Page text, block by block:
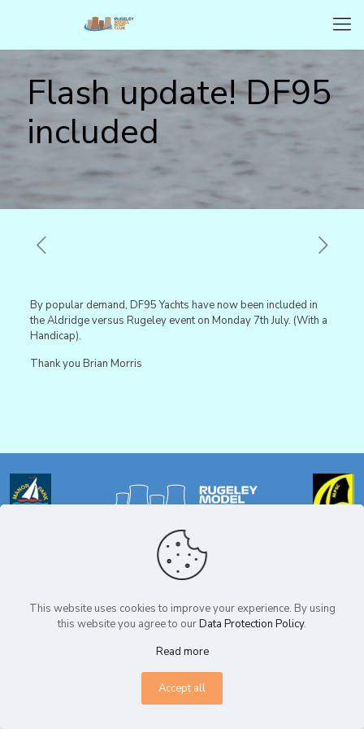
Flash update! DF95
included
By popular demand, DF95 Yachts have now been included in
the Aldridge versus Rugeley event on Monday 7th July. (With a
Handicap).
Thank you Brian Morris
Privacy Policy
© Copyright Rugeley Model Boat Club 2025. All Rights Reserved.
This website uses cookies to improve your experience. By using
this website you agree to ourData Protection Policy.
Read more
Accept all